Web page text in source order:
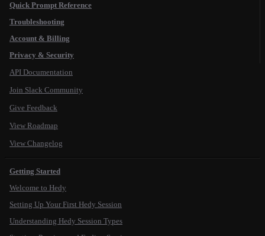
Quick Prompt Reference
Troubleshooting
Account & Billing
Privacy & Security
API Documentation
Join Slack Community
Give Feedback
View Roadmap
View Changelog
Getting Started
Welcome to Hedy
Setting Up Your First Hedy Session
Understanding Hedy Session Types